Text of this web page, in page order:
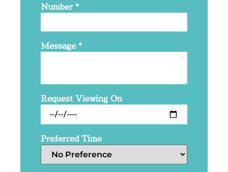
Number*
Message *
Request Viewing On
Preferred Time